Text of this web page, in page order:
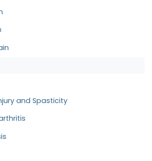
and Spasticity